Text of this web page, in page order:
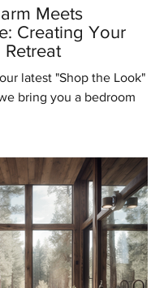
Meets
Creating Your
latest "Shop the Look"
bring you a bedroom